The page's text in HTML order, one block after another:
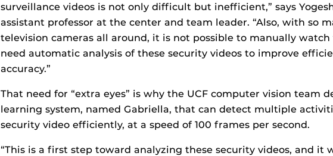
surveillance videos is not only difficult but inefficient,” says
assistant professor at the center and team leader. “Also, with so
television cameras all around, it is not possible to manually watch
need automatic analysis of these security videos to improve
accuracy.”
That need for “extra eyes” is why the UCF computer vision team
learning system, named Gabriella, that can detect multiple
security video efficiently, at a speed of 100 frames per second.
“This is a first step toward analyzing these security videos, and it